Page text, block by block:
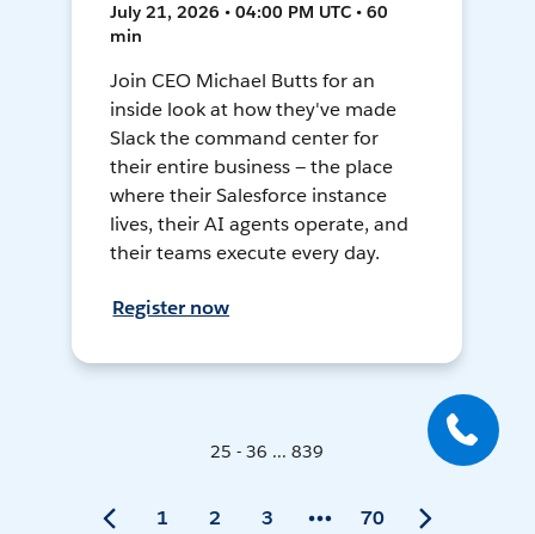
July 21, 2026 • 04:00 PM UTC • 60
min
Join CEO Michael Butts for an
inside look at how they've made
Slack the command center for
their entire business — the place
where their Salesforce instance
lives, their AI agents operate, and
their teams execute every day.
Register now
25 - 36 ... 839
1 2 3 70